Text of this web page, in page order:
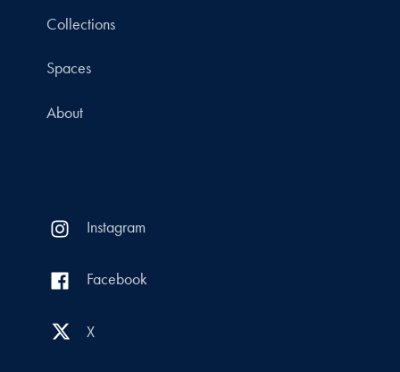
Collections
Spaces
About
Instagram
Facebook
X